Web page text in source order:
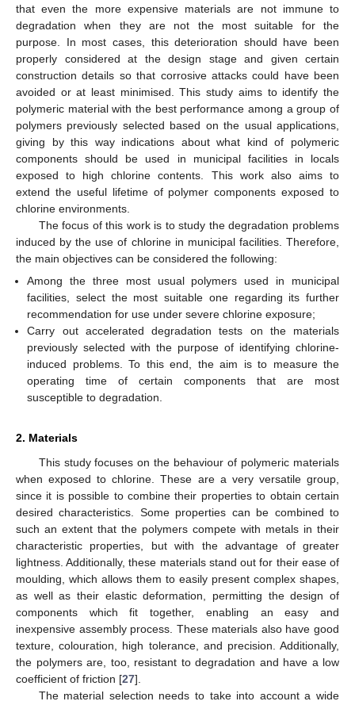
that even the more expensive materials are not immune to
degradation when they are not the most suitable for the
purpose. In most cases, this deterioration should have been
properly considered at the design stage and given certain
construction details so that corrosive attacks could have been
avoided or at least minimised. This study aims to identify the
polymeric material with the best performance among a group of
polymers previously selected based on the usual applications,
giving by this way indications about what kind of polymeric
components should be used in municipal facilities in locals
exposed to high chlorine contents. This work also aims to
extend the useful lifetime of polymer components exposed to
chlorine environments.
The focus of this work is to study the degradation problems
induced by the use of chlorine in municipal facilities. Therefore,
the main objectives can be considered the following:
Among the three most usual polymers used in municipal
facilities, select the most suitable one regarding its further
recommendation for use under severe chlorine exposure;
Carry out accelerated degradation tests on the materials
previously selected with the purpose of identifying chlorine-
induced problems. To this end, the aim is to measure the
operating time of certain components that are most
susceptible to degradation.
2. Materials
This study focuses on the behaviour of polymeric materials
when exposed to chlorine. These are a very versatile group,
since it is possible to combine their properties to obtain certain
desired characteristics. Some properties can be combined to
such an extent that the polymers compete with metals in their
characteristic properties, but with the advantage of greater
lightness. Additionally, these materials stand out for their ease of
moulding, which allows them to easily present complex shapes,
as well as their elastic deformation, permitting the design of
components which fit together, enabling an easy and
inexpensive assembly process. These materials also have good
texture, colouration, high tolerance, and precision. Additionally,
the polymers are, too, resistant to degradation and have a low
coefficient of friction [27].
The material selection needs to take into account a wide